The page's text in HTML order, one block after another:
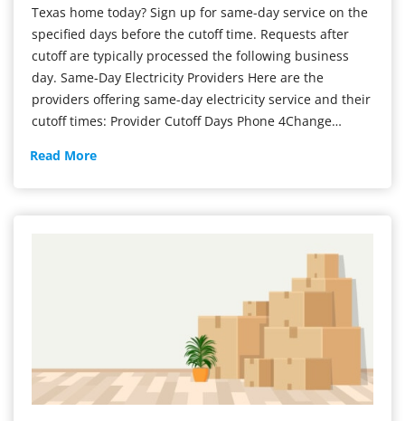
Texas home today? Sign up for same-day service on the
specified days before the cutoff time. Requests after
cutoff are typically processed the following business
day. Same-Day Electricity Providers Here are the
providers offering same-day electricity service and their
cutoff times: Provider Cutoff Days Phone 4Change…
Read MoreGet
Today